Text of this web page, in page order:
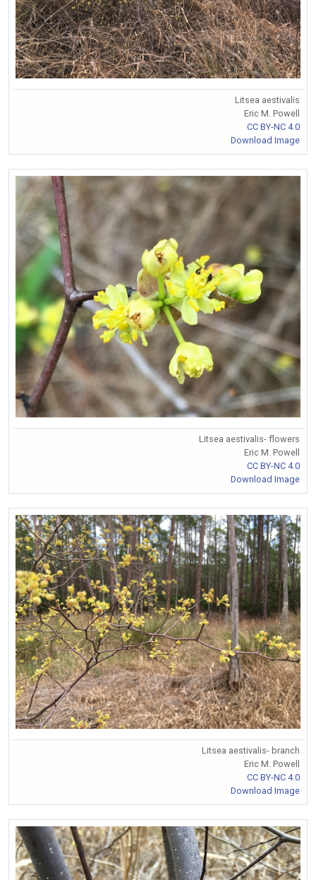
Litsea aestivalis
Eric M. Powell
CC BY-NC 4.0
Download Image
Litsea aestivalis- flowers
Eric M. Powell
CC BY-NC 4.0
Download Image
Litsea aestivalis- branch
Eric M. Powell
CC BY-NC 4.0
Download Image